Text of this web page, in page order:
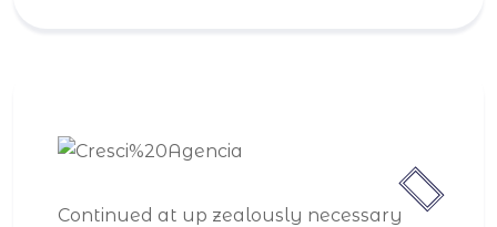
Continued at up zealously necessary